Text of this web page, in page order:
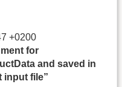
+0200
for
and saved in
input file”